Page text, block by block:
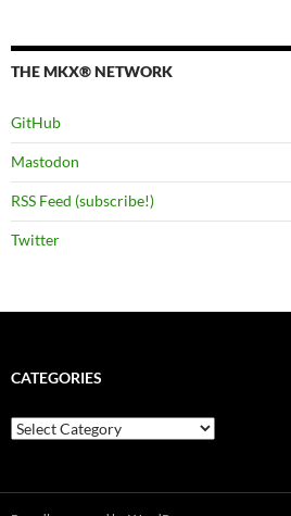
THE MKX® NETWORK
GitHub
Mastodon
RSS Feed (subscribe!)
Twitter
CATEGORIES
Categories